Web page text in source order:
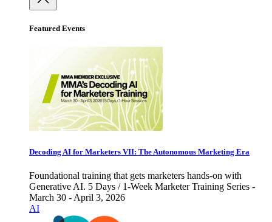
Featured Events
Decoding AI for Marketers VII: The Autonomous Marketing Era
Foundational training that gets marketers hands-on with
Generative AI. 5 Days / 1-Week Marketer Training Series -
March 30 - April 3, 2026
AI